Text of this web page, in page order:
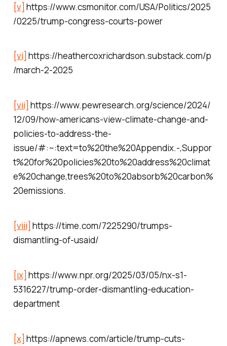
[v] https://www.csmonitor.com/USA/Politics/2025
/0225/trump-congress-courts-power
[vi] https://heathercoxrichardson.substack.com/p
/march-2-2025
[vii] https://www.pewresearch.org/science/2024/
12/09/how-americans-view-climate-change-and-
policies-to-address-the-
issue/#:~:text=to%20the%20Appendix.-,Suppor
t%20for%20policies%20to%20address%20climat
e%20change,trees%20to%20absorb%20carbon%
20emissions.
[viii] https://time.com/7225290/trumps-
dismantling-of-usaid/
[ix] https://www.npr.org/2025/03/05/nx-s1-
5316227/trump-order-dismantling-education-
department
[x] https://apnews.com/article/trump-cuts-